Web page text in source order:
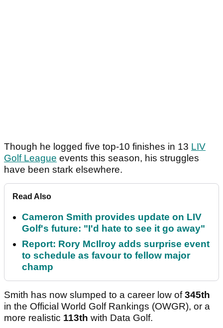
Though he logged five top-10 finishes in 13 LIV
Golf League events this season, his struggles
have been stark elsewhere.
Read Also
Cameron Smith provides update on LIV
Golf's future: "I'd hate to see it go away"
Report: Rory McIlroy adds surprise event
to schedule as favour to fellow major
champ
Smith has now slumped to a career low of345th
in the Official World Golf Rankings (OWGR), or a
more realistic 113th with Data Golf.